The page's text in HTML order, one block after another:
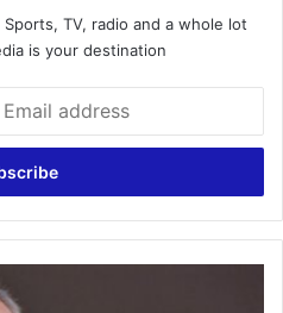
TV, radio and a whole lot
is your destination